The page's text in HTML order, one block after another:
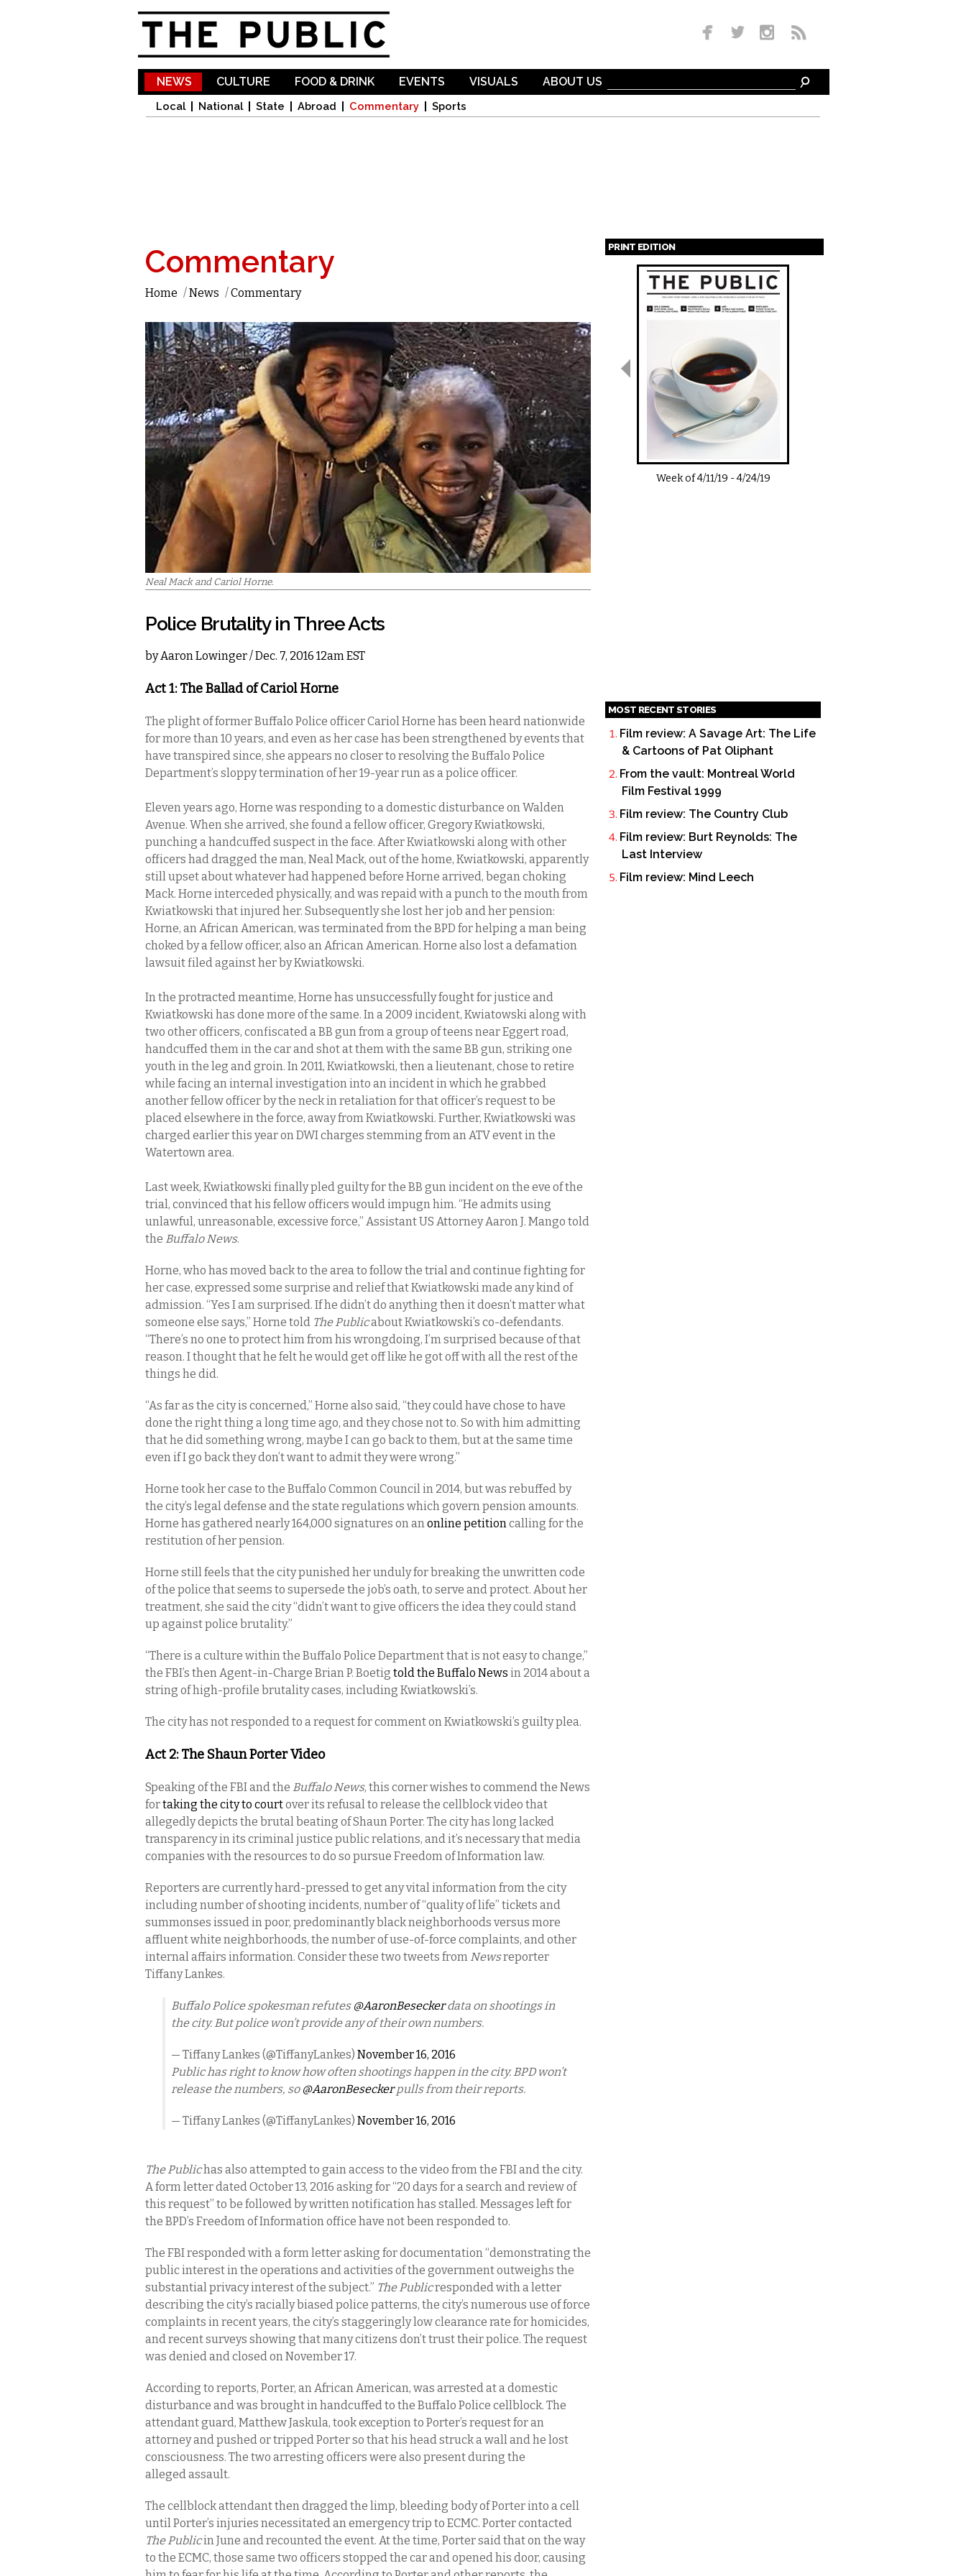
NEWS
Local National State Abroad Commentary Sports
CULTURE FOOD & DRINK EVENTS VISUALS ABOUT US
Commentary
Home /News /Commentary
Neal Mack and Cariol Horne.
Police Brutality in Three Acts
byAaron Lowinger/ Dec. 7, 2016 12am EST
Act 1: The Ballad of Cariol Horne
The plight of former Buffalo Police officer Cariol Horne has been heard nationwide
for more than 10 years, and even as her case has been strengthened by events that
have transpired since, she appears no closer to resolving the Buffalo Police
Department’s sloppy termination of her 19-year run as a police officer.
Eleven years ago, Horne was responding to a domestic disturbance on Walden
Avenue. When she arrived, she found a fellow officer, Gregory Kwiatkowski,
punching a handcuffed suspect in the face. After Kwiatkowski along with other
officers had dragged the man, Neal Mack, out of the home, Kwiatkowski, apparently
still upset about whatever had happened before Horne arrived, began choking
Mack. Horne interceded physically, and was repaid with a punch to the mouth from
Kwiatkowski that injured her. Subsequently she lost her job and her pension:
Horne, an African American, was terminated from the BPD for helping a man being
choked by a fellow officer, also an African American. Horne also lost a defamation
lawsuit filed against her by Kwiatkowski.
In the protracted meantime, Horne has unsuccessfully fought for justice and
Kwiatkowski has done more of the same. In a 2009 incident, Kwiatowski along with
two other officers, confiscated a BB gun from a group of teens near Eggert road,
handcuffed them in the car and shot at them with the same BB gun, striking one
youth in the leg and groin. In 2011, Kwiatkowski, then a lieutenant, chose to retire
while facing an internal investigation into an incident in which he grabbed
another fellow officer by the neck in retaliation for that officer’s request to be
placed elsewhere in the force, away from Kwiatkowski. Further, Kwiatkowski was
charged earlier this year on DWI charges stemming from an ATV event in the
Watertown area.
Last week, Kwiatkowski finally pled guilty for the BB gun incident on the eve of the
trial, convinced that his fellow officers would impugn him. “He admits using
unlawful, unreasonable, excessive force,” Assistant US Attorney Aaron J. Mango told
the Buffalo News.
Horne, who has moved back to the area to follow the trial and continue fighting for
her case, expressed some surprise and relief that Kwiatkowski made any kind of
admission. “Yes I am surprised. If he didn’t do anything then it doesn’t matter what
someone else says,” Horne told The Publicabout Kwiatkowski’s co-defendants.
“There’s no one to protect him from his wrongdoing, I’m surprised because of that
reason. I thought that he felt he would get off like he got off with all the rest of the
things he did.
“As far as the city is concerned,” Horne also said, “they could have chose to have
done the right thing a long time ago, and they chose not to. So with him admitting
that he did something wrong, maybe I can go back to them, but at the same time
even if I go back they don’t want to admit they were wrong.”
Horne took her case to the Buffalo Common Council in 2014, but was rebuffed by
the city’s legal defense and the state regulations which govern pension amounts.
Horne has gathered nearly 164,000 signatures on anonline petitioncalling for the
restitution of her pension.
Horne still feels that the city punished her unduly for breaking the unwritten code
of the police that seems to supersede the job’s oath, to serve and protect. About her
treatment, she said the city “didn’t want to give officers the idea they could stand
up against police brutality.”
“There is a culture within the Buffalo Police Department that is not easy to change,”
the FBI’s then Agent-in-Charge Brian P. Boetig told the Buffalo News in 2014 about a
string of high-profile brutality cases, including Kwiatkowski’s.
The city has not responded to a request for comment on Kwiatkowski’s guilty plea.
Act 2: The Shaun Porter Video
Speaking of the FBI and the Buffalo News, this corner wishes to commend the News
fortaking the city to courtover its refusal to release the cellblock video that
allegedly depicts the brutal beating of Shaun Porter. The city has long lacked
transparency in its criminal justice public relations, and it’s necessary that media
companies with the resources to do so pursue Freedom of Information law.
Reporters are currently hard-pressed to get any vital information from the city
including number of shooting incidents, number of “quality of life” tickets and
summonses issued in poor, predominantly black neighborhoods versus more
affluent white neighborhoods, the number of use-of-force complaints, and other
internal affairs information. Consider these two tweets from Newsreporter
Tiffany Lankes.
Buffalo Police spokesman refutes @AaronBeseckerdata on shootings in
the city. But police won’t provide any of their own numbers.
— Tiffany Lankes (@TiffanyLankes) November 16, 2016
Public has right to know how often shootings happen in the city. BPD won’t
release the numbers, so @AaronBeseckerpulls from their reports.
— Tiffany Lankes (@TiffanyLankes) November 16, 2016
The Publichas also attempted to gain access to the video from the FBI and the city.
A form letter dated October 13, 2016 asking for “20 days for a search and review of
this request” to be followed by written notification has stalled. Messages left for
the BPD’s Freedom of Information office have not been responded to.
The FBI responded with a form letter asking for documentation “demonstrating the
public interest in the operations and activities of the government outweighs the
substantial privacy interest of the subject.” The Publicresponded with a letter
describing the city’s racially biased police patterns, the city’s numerous use of force
complaints in recent years, the city’s staggeringly low clearance rate for homicides,
and recent surveys showing that many citizens don’t trust their police. The request
was denied and closed on November 17.
According to reports, Porter, an African American, was arrested at a domestic
disturbance and was brought in handcuffed to the Buffalo Police cellblock. The
attendant guard, Matthew Jaskula, took exception to Porter’s request for an
attorney and pushed or tripped Porter so that his head struck a wall and he lost
consciousness. The two arresting officers were also present during the
alleged assault.
The cellblock attendant then dragged the limp, bleeding body of Porter into a cell
until Porter’s injuries necessitated an emergency trip to ECMC. Porter contacted
The Publicin June and recounted the event. At the time, Porter said that on the way
to the ECMC, those same two officers stopped the car and opened his door, causing
PRINT EDITION
Pages
Week of4/11/19 -4/24/19
MOST RECENT STORIES
Film review: A Savage Art: The Life
& Cartoons of Pat Oliphant
From the vault: Montreal World
Film Festival 1999
Film review: The Country Club
Film review: Burt Reynolds: The
Last Interview
Film review: Mind Leech